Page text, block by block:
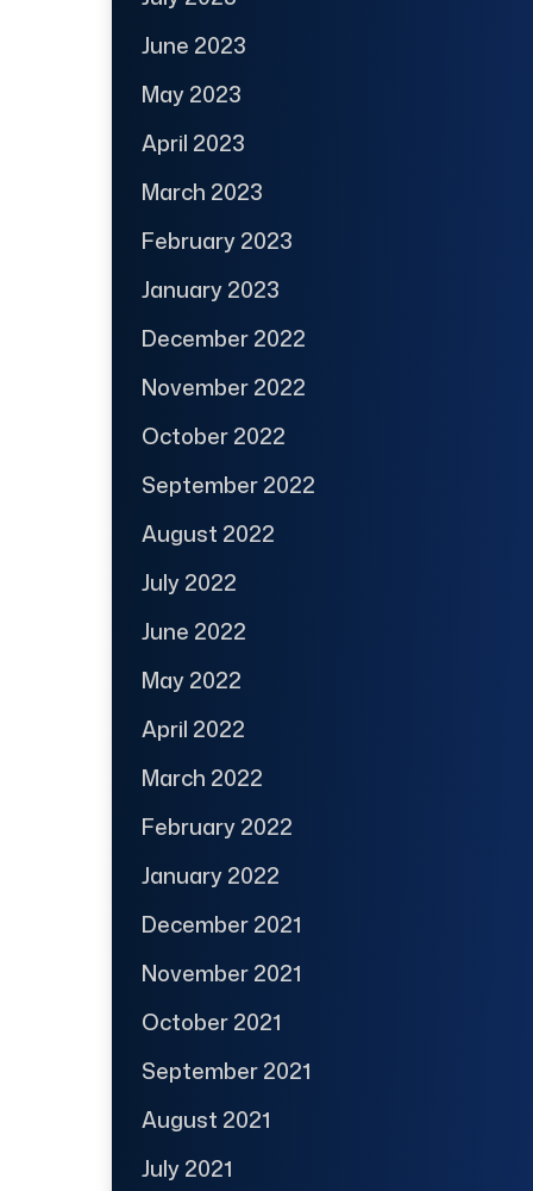
June 2023
May 2023
April 2023
March 2023
February 2023
January 2023
December 2022
November 2022
October 2022
September 2022
August 2022
July 2022
June 2022
May 2022
April 2022
March 2022
February 2022
January 2022
December 2021
November 2021
October 2021
September 2021
August 2021
July 2021